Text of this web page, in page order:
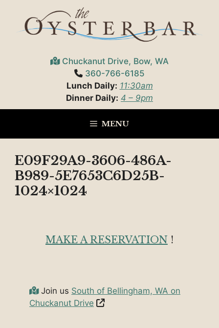
content
Chuckanut Drive, Bow, WA
360-766-6185
Lunch Daily: 11:30am
Dinner Daily: 4 – 9pm
MENU
E09F29A9-3606-486A-
B989-5E7653C6D25B-
1024×1024
MAKE A RESERVATION !
Join us South of Bellingham, WA on
Chuckanut Drive